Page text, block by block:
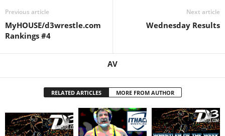
Previous article
MyHOUSE/d3wrestle.com
Rankings #4
Next article
Wednesday Results
AV
RELATED ARTICLES MORE FROM AUTHOR